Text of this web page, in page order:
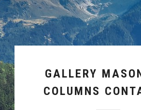
GALLERY
COLUMNS